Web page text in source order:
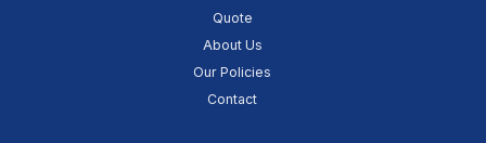
Quote
About Us
Our Policies
Contact